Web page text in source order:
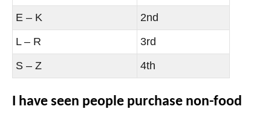
E – K
2nd
L – R
3rd
S – Z
4th
I have seen people purchase non-food